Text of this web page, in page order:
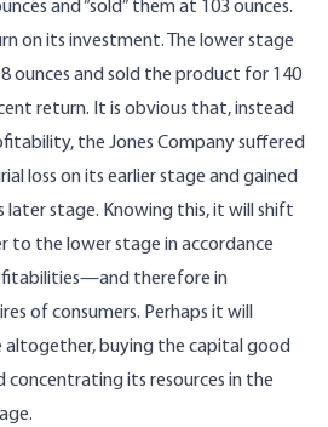
and “sold” them at 103 ounces.
on its investment. The lower stage
ounces and sold the product for 140
return. It is obvious that, instead
the Jones Company suffered
loss on its earlier stage and gained
stage. Knowing this, it will shift
to the lower stage in accordance
therefore in
of consumers. Perhaps it will
altogether, buying the capital good
concentrating its resources in the